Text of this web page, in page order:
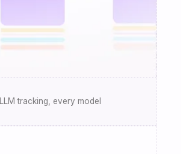
LLM tracking, every model